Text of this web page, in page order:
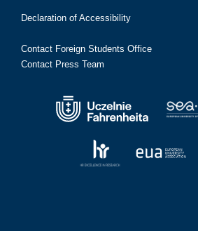
Declaration of Accessibility
Contact Foreign Students Office
Contact Press Team